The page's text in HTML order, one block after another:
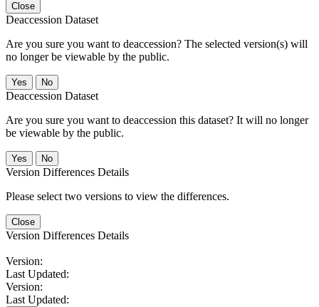
Close
Deaccession Dataset
Are you sure you want to deaccession? The selected version(s) will
no longer be viewable by the public.
No
Deaccession Dataset
Are you sure you want to deaccession this dataset? It will no longer
be viewable by the public.
No
Version Differences Details
Please select two versions to view the differences.
Close
Version Differences Details
Version:
Last Updated:
Version:
Last Updated: